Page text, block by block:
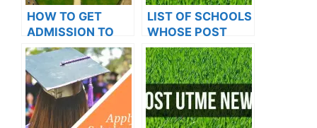
HOW TO GET
ADMISSION TO
OXFORD
UNIVERSITY
LIST OF SCHOOLS
WHOSE POST
UTME FORMS ARE
ON SALES FOR
2023/2024